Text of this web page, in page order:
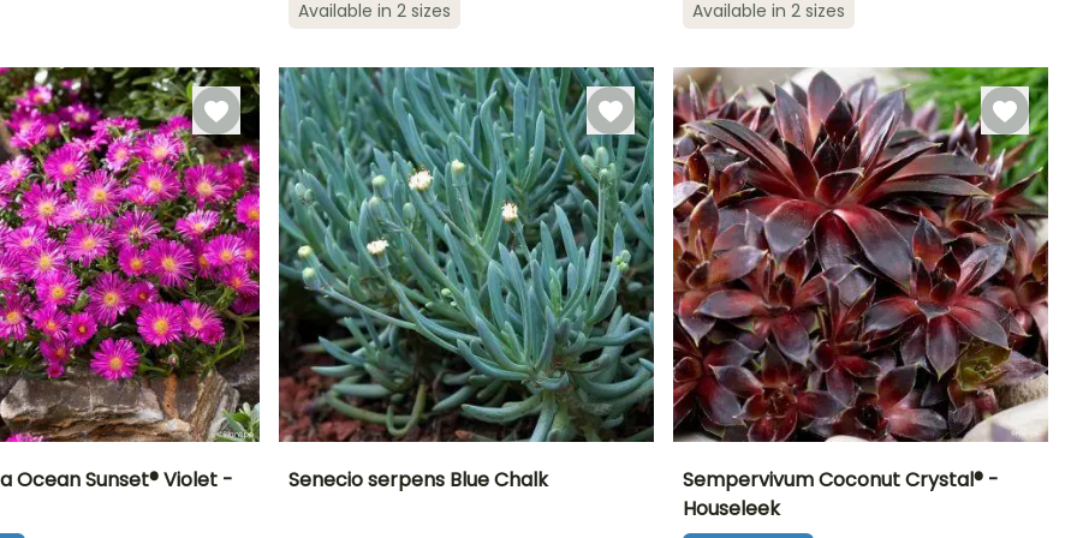
May to
September
March to May,
Available in 2 sizes
June to
September
February to
Available in 2 sizes
Ocean Sunset® Violet -
Senecio serpens Blue Chalk
Sempervivum Coconut Crystal® -
Houseleek